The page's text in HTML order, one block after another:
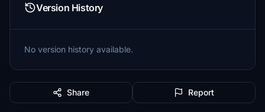
Version History
No version history available.
Share Report